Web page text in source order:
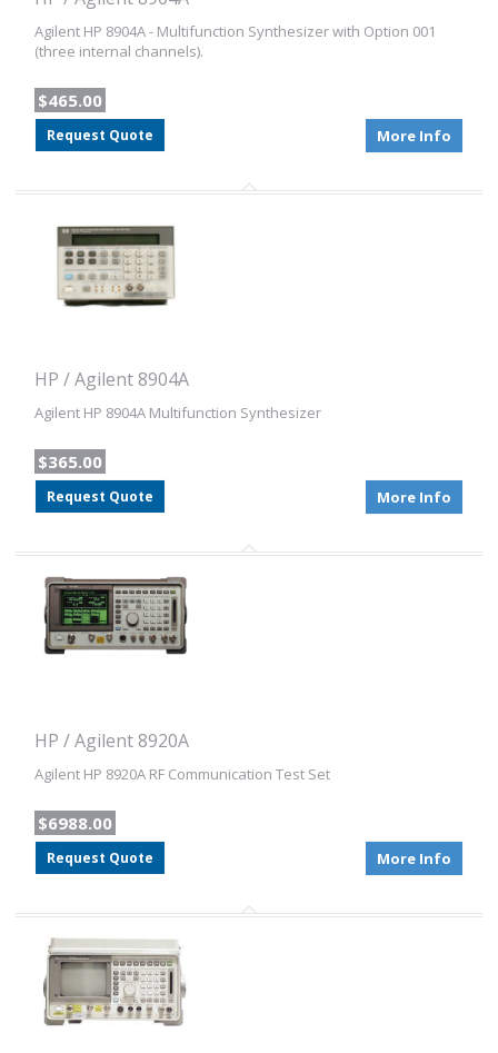
Agilent HP 8904A - Multifunction Synthesizer with Option 001
(three internal channels).
$465.00
Request Quote More Info
HP / Agilent 8904A
Agilent HP 8904A Multifunction Synthesizer
$365.00
Request Quote More Info
HP / Agilent 8920A
Agilent HP 8920A RF Communication Test Set
$6988.00
Request Quote More Info